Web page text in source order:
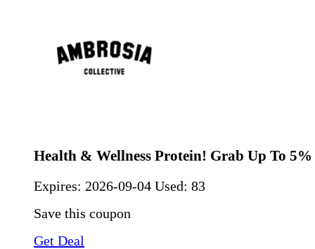
Health & Wellness Protein! Grab Up To
Expires: 2026-09-04 Used: 83
Save this coupon
Get Deal